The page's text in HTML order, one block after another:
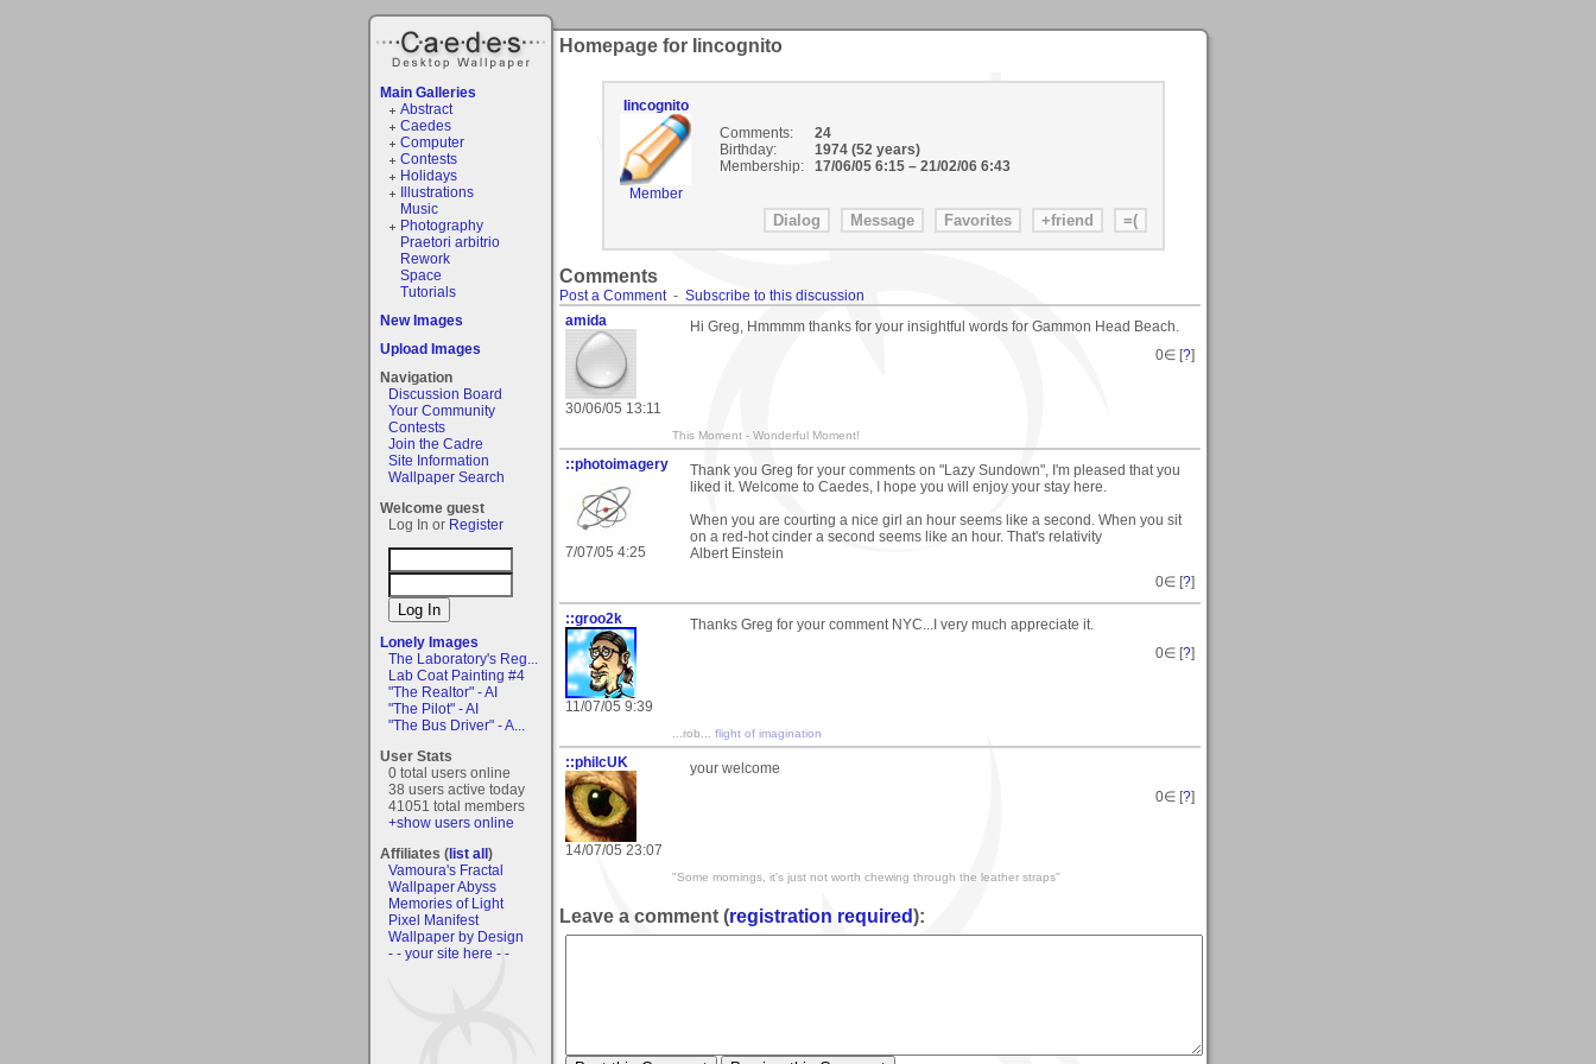
Main Galleries
Abstract
Caedes
Computer
Contests
Holidays
Illustrations
Music
Photography
Praetori arbitrio
Rework
Space
Tutorials
New Images
Upload Images
Navigation
Discussion Board
Your Community
Contests
Join the Cadre
Site Information
Wallpaper Search
Welcome guest
Log In or Register
Lonely Images
The Laboratory's Reg...
Lab Coat Painting #4
"The Realtor" - AI
"The Pilot" - AI
"The Bus Driver" - A...
User Stats
0 total users online
38 users active today
41051 total members
+show users online
Affiliates (list all)
Vamoura's Fractal
Wallpaper Abyss
Memories of Light
Pixel Manifest
Wallpaper by Design
- - your site here - -
Homepage for Iincognito
Iincognito
Member
Comments:
24
Birthday:
1974 (52 years)
Membership:
17/06/05 6:15– 21/02/06 6:43
Comments
Post a Comment- Subscribe to this discussion
amida
30/06/05 13:11
Hi Greg, Hmmmm thanks for your insightful words for Gammon Head Beach.
0∈ [?]
This Moment - Wonderful Moment!
::photoimagery
7/07/05 4:25
Thank you Greg for your comments on "Lazy Sundown", I'm pleased that you
liked it. Welcome to Caedes, I hope you will enjoy your stay here.
When you are courting a nice girl an hour seems like a second. When you sit
on a red-hot cinder a second seems like an hour. That's relativity
Albert Einstein
0∈ [?]
::groo2k
11/07/05 9:39
Thanks Greg for your comment NYC...I very much appreciate it.
0∈ [?]
...rob... flight of imagination
::philcUK
14/07/05 23:07
your welcome
0∈ [?]
"Some mornings, it's just not worth chewing through the leather straps"
Leave a comment (registration required):